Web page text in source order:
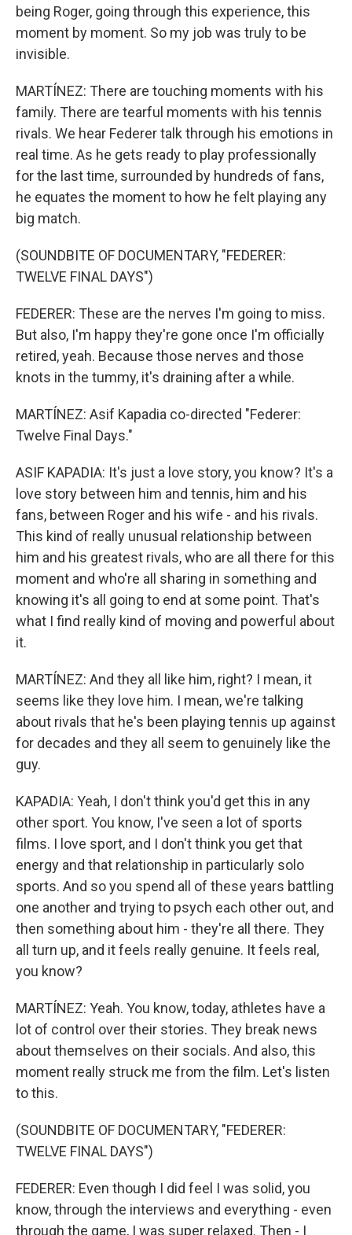
being Roger, going through this experience, this
moment by moment. So my job was truly to be
invisible.
MARTÍNEZ: There are touching moments with his
family. There are tearful moments with his tennis
rivals. We hear Federer talk through his emotions in
real time. As he gets ready to play professionally
for the last time, surrounded by hundreds of fans,
he equates the moment to how he felt playing any
big match.
(SOUNDBITE OF DOCUMENTARY, "FEDERER:
TWELVE FINAL DAYS")
FEDERER: These are the nerves I'm going to miss.
But also, I'm happy they're gone once I'm officially
retired, yeah. Because those nerves and those
knots in the tummy, it's draining after a while.
MARTÍNEZ: Asif Kapadia co-directed "Federer:
Twelve Final Days."
ASIF KAPADIA: It's just a love story, you know? It's a
love story between him and tennis, him and his
fans, between Roger and his wife - and his rivals.
This kind of really unusual relationship between
him and his greatest rivals, who are all there for this
moment and who're all sharing in something and
knowing it's all going to end at some point. That's
what I find really kind of moving and powerful about
it.
MARTÍNEZ: And they all like him, right? I mean, it
seems like they love him. I mean, we're talking
about rivals that he's been playing tennis up against
for decades and they all seem to genuinely like the
guy.
KAPADIA: Yeah, I don't think you'd get this in any
other sport. You know, I've seen a lot of sports
films. I love sport, and I don't think you get that
energy and that relationship in particularly solo
sports. And so you spend all of these years battling
one another and trying to psych each other out, and
then something about him - they're all there. They
all turn up, and it feels really genuine. It feels real,
you know?
MARTÍNEZ: Yeah. You know, today, athletes have a
lot of control over their stories. They break news
about themselves on their socials. And also, this
moment really struck me from the film. Let's listen
to this.
(SOUNDBITE OF DOCUMENTARY, "FEDERER:
TWELVE FINAL DAYS")
FEDERER: Even though I did feel I was solid, you
know, through the interviews and everything - even
through the game, I was super relaxed. Then - I